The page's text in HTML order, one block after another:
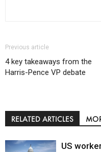
Previous article
4 key takeaways from the
Harris-Pence VP debate
RELATED ARTICLES
US